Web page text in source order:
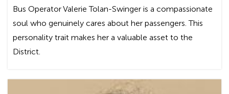
Bus Operator Valerie Tolan-Swinger is a compassionate
soul who genuinely cares about her passengers. This
personality trait makes her a valuable asset to the
District.